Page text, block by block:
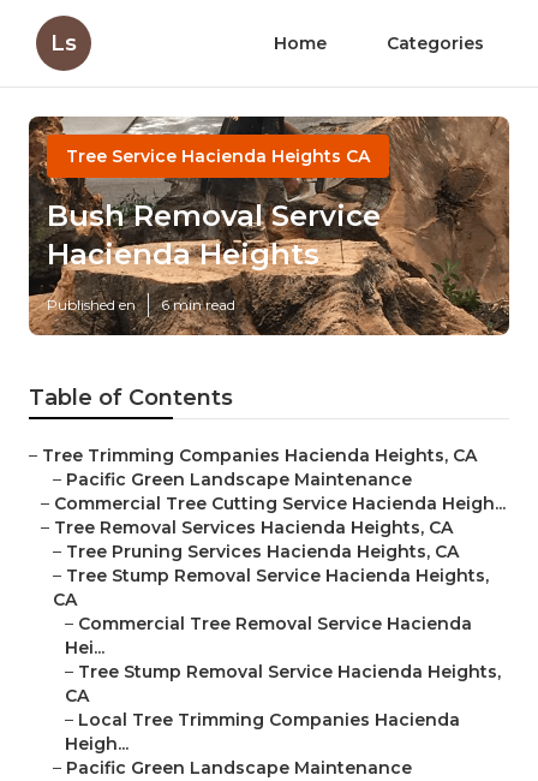
Ls Home Categories
Tree Service Hacienda Heights CA
Bush Removal Service
Hacienda Heights
Published en 6 min read
Table of Contents
– Tree Trimming Companies Hacienda Heights, CA
– Pacific Green Landscape Maintenance
– Commercial Tree Cutting Service Hacienda Heigh...
– Tree Removal Services Hacienda Heights, CA
– Tree Pruning Services Hacienda Heights, CA
– Tree Stump Removal Service Hacienda Heights,
CA
– Commercial Tree Removal Service Hacienda
Hei...
– Tree Stump Removal Service Hacienda Heights,
CA
– Local Tree Trimming Companies Hacienda
Heigh...
– Pacific Green Landscape Maintenance